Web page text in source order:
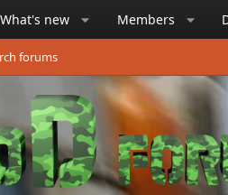
What's new Members
forums